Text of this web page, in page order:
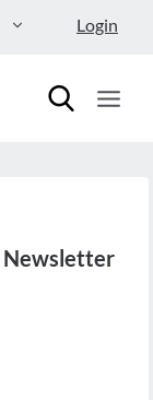
CHILD
Login
Newsletter